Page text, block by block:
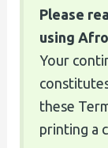
Please
using
Your
these
printing a